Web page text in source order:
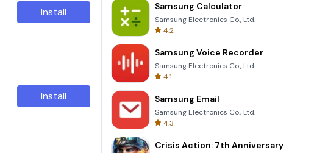
Install
Install
Samsung Calculator
Samsung Electronics Co., Ltd.
4.2
Samsung Voice Recorder
Samsung Electronics Co., Ltd.
4.1
Samsung Email
Samsung Electronics Co., Ltd.
4.3
Crisis Action: 7th Anniversary